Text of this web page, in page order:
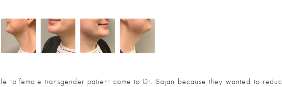
to female transgender patient came to Dr. Sajan because they wanted to